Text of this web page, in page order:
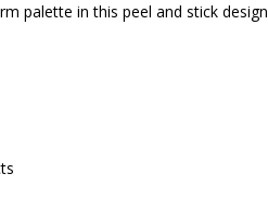
palette in this peel and stick design